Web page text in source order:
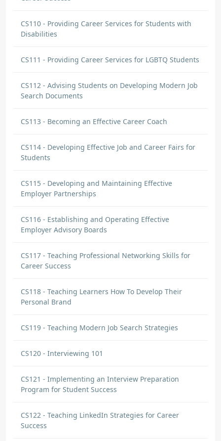
CS110 - Providing Career Services for Students with
Disabilities
CS111 - Providing Career Services for LGBTQ Students
CS112 - Advising Students on Developing Modern Job
Search Documents
CS113 - Becoming an Effective Career Coach
CS114 - Developing Effective Job and Career Fairs for
Students
CS115 - Developing and Maintaining Effective
Employer Partnerships
CS116 - Establishing and Operating Effective
Employer Advisory Boards
CS117 - Teaching Professional Networking Skills for
Career Success
CS118 - Teaching Learners How To Develop Their
Personal Brand
CS119 - Teaching Modern Job Search Strategies
CS120 - Interviewing 101
CS121 - Implementing an Interview Preparation
Program for Student Success
CS122 - Teaching LinkedIn Strategies for Career
Success